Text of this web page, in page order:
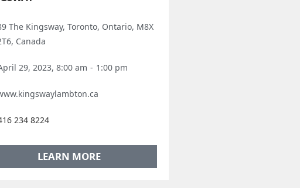
The Kingsway, Toronto, Ontario, M8X
Canada
29, 2023, 8:00 am - 1:00 pm
234 8224
LEARN MORE